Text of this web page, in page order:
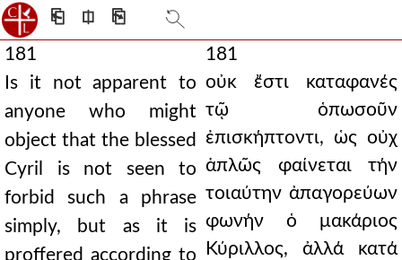
⎗ ⎅ ⎘
181
Is it not apparent to
anyone who might
object that the blessed
Cyril is not seen to
forbid such a phrase
simply, but as it is
proffered according to
181
οὐκ ἔστι καταφανές
τῷ ὁπωσοῦν
ἐπισκήπτοντι, ὡς οὐχ
ἁπλῶς φαίνεται τήν
τοιαύτην ἀπαγορεύων
φωνήν ὁ μακάριος
Κύριλλος, ἀλλά κατά